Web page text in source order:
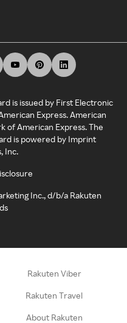
is issued by First Electronic
Express. American
of American Express. The
is powered by Imprint
Inc.
Inc., d/b/a Rakuten
Rakuten Viber
Rakuten Travel
About Rakuten